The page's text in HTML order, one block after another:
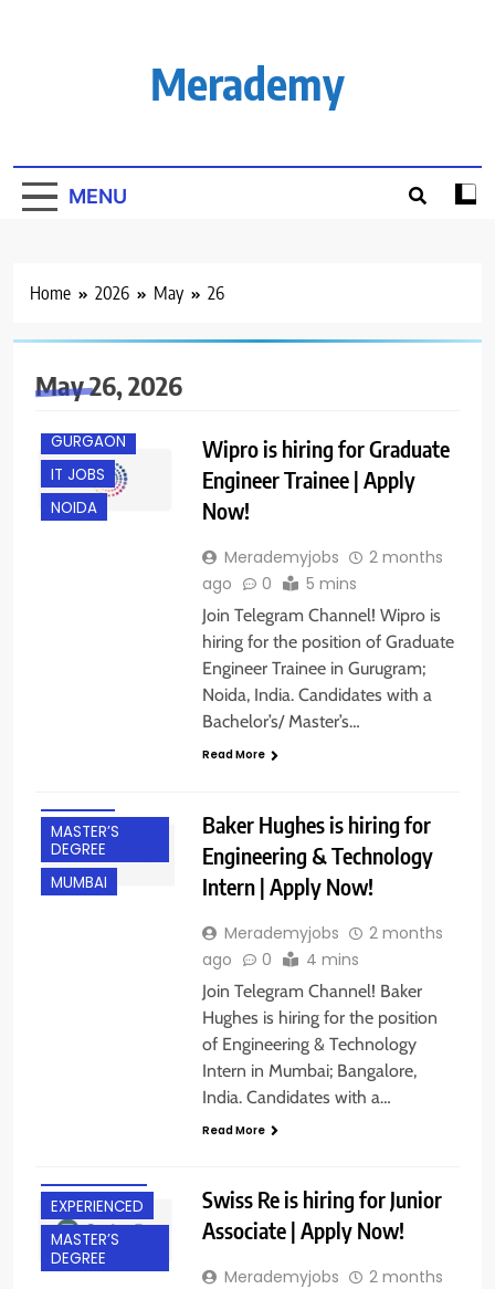
Merademy
MENU
Home 2026 May 26
May 26, 2026
FRESHERS
GURGAON
IT JOBS
NOIDA
Wipro is hiring for Graduate
Engineer Trainee | Apply
Now!
Merademyjobs
2 months
ago
0 5 mins
Join Telegram Channel! Wipro is
hiring for the position of Graduate
Engineer Trainee in Gurugram;
Noida, India. Candidates with a
Bachelor’s/ Master’s…
Read More
MASTER’S
DEGREE
MUMBAI
Baker Hughes is hiring for
Engineering & Technology
Intern | Apply Now!
Merademyjobs
2 months
ago
0 4 mins
Join Telegram Channel! Baker
Hughes is hiring for the position
of Engineering & Technology
Intern in Mumbai; Bangalore,
India. Candidates with a…
Read More
EXPERIENCED
MASTER’S
DEGREE
Swiss Re is hiring for Junior
Associate | Apply Now!
Merademyjobs
2 months